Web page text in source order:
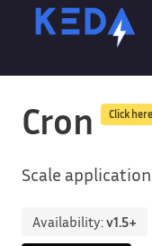
Cron Click
Scale
Availability:v1.5+